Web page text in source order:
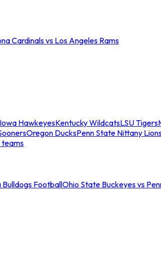
Cardinals vs Los Angeles Rams
Iowa HawkeyesKentucky WildcatsLSU Tigers
Oregon DucksPenn State Nittany
teams
FootballOhio State Buckeyes vs